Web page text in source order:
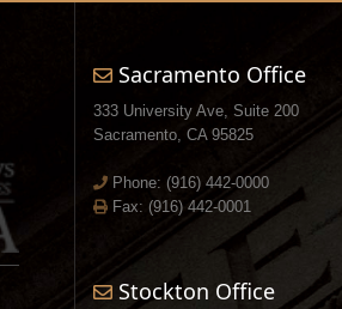
Sacramento Office
333 University Ave, Suite 200
Sacramento, CA 95825
Phone: (916) 442-0000
Fax: (916) 442-0001
Stockton Office